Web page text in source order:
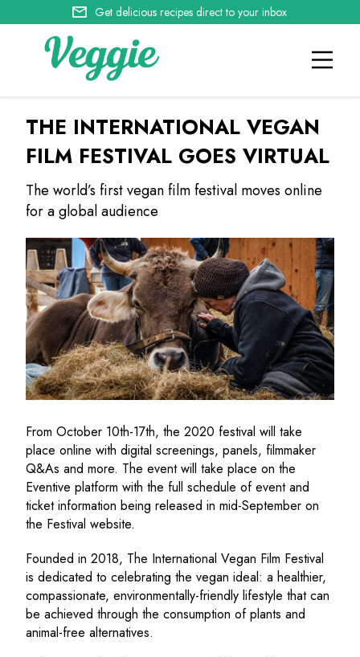
Get delicious recipes direct to your inbox
THE INTERNATIONAL VEGAN
FILM FESTIVAL GOES VIRTUAL
The world’s first vegan film festival moves online
for a global audience
From October 10th-17th, the 2020 festival will take
place online with digital screenings, panels, filmmaker
Q&As and more. The event will take place on the
Eventive platform with the full schedule of event and
ticket information being released in mid-September on
the Festival website.
Founded in 2018, The International Vegan Film Festival
is dedicated to celebrating the vegan ideal: a healthier,
compassionate, environmentally-friendly lifestyle that can
be achieved through the consumption of plants and
animal-free alternatives.